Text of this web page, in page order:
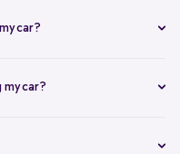
Our free inspection
car?
instant payment,
my car?
to us directly to discuss